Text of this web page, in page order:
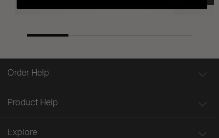
Order Help
Product Help
Explore